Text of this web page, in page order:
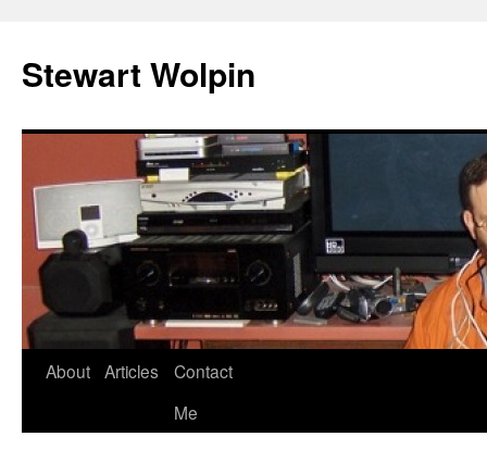
content
Stewart Wolpin
About Articles
Contact
Me